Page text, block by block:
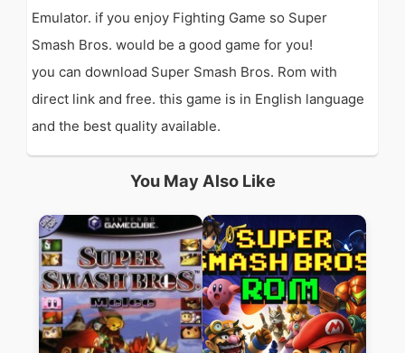
Emulator. if you enjoy Fighting Game so Super
Smash Bros. would be a good game for you!
you can download Super Smash Bros. Rom with
direct link and free. this game is in English language
and the best quality available.
You May Also Like